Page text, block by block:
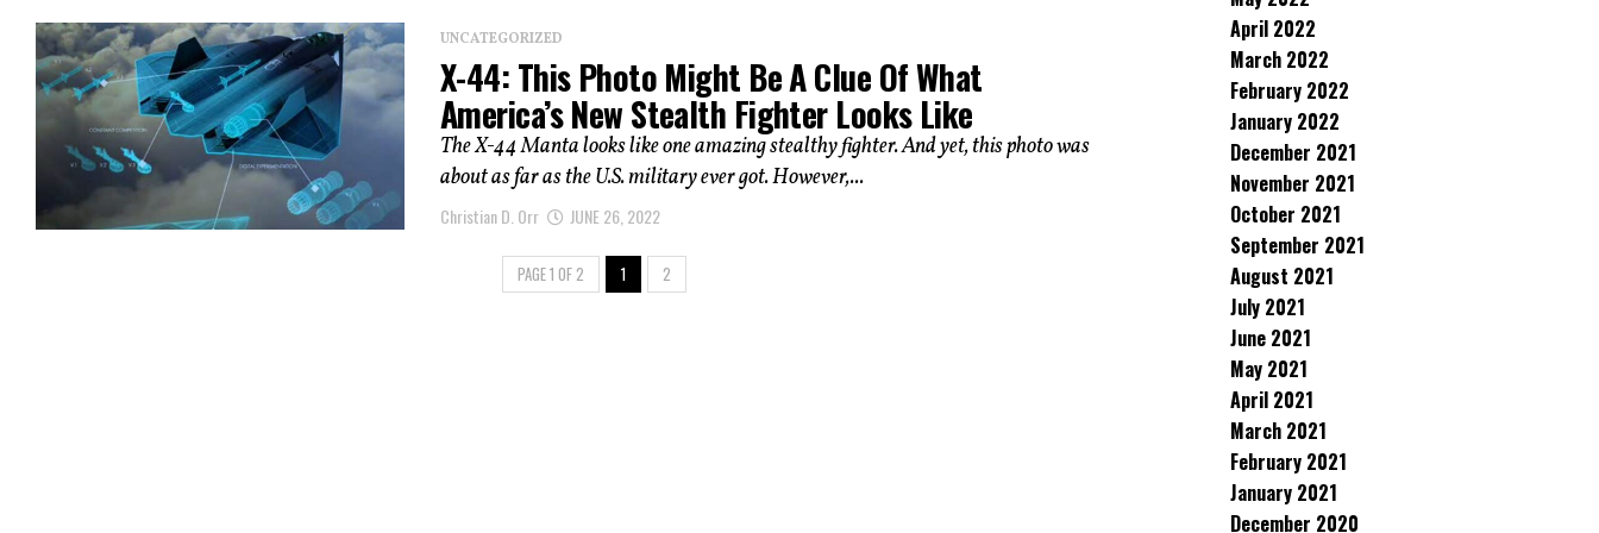
UNCATEGORIZED
X-44: This Photo Might Be A Clue Of What
America’s New Stealth Fighter Looks Like
The X-44 Manta looks like one amazing stealthy fighter. And yet, this photo was
about as far as the U.S. military ever got. However,...
Christian D. Orr JUNE 26, 2022
PAGE 1 OF 2 1 2
April 2022
March 2022
February 2022
January 2022
December 2021
November 2021
October 2021
September 2021
August 2021
July 2021
June 2021
May 2021
April 2021
March 2021
February 2021
January 2021
December 2020